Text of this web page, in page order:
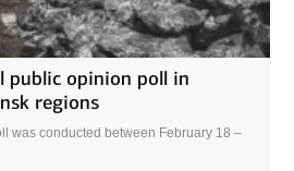
public opinion poll in
regions
was conducted between February 18 –